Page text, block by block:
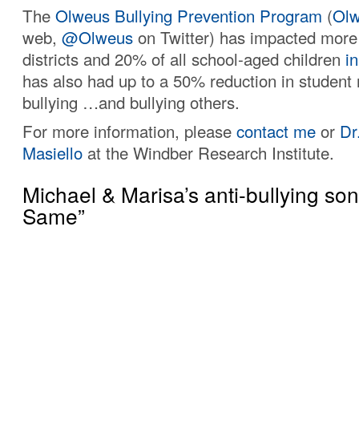
The Olweus Bullying Prevention Program (
web, @Olweus on Twitter) has impacted
districts and 20% of all school-aged children
has also had up to a 50% reduction in student
bullying …and bullying others.
For more information, please contact me or
Masiello at the Windber Research Institute.
Michael & Marisa’s anti-bullying
Same”